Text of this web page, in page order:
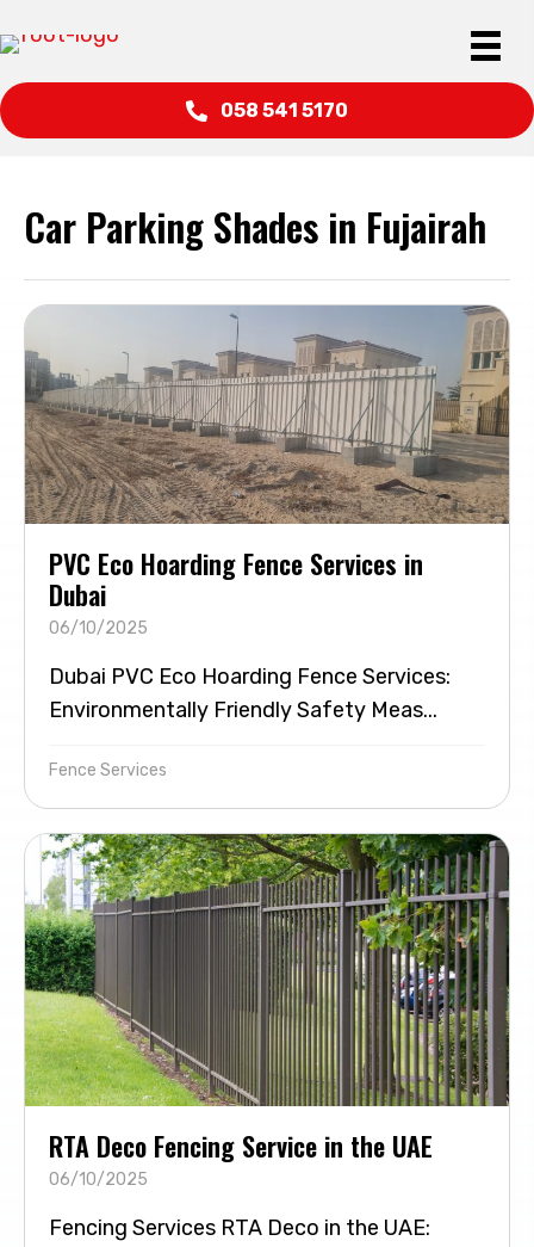
058 541 5170
Car Parking Shades in Fujairah
PVC Eco Hoarding Fence Services in
Dubai
06/10/2025
Dubai PVC Eco Hoarding Fence Services:
Environmentally Friendly Safety Meas...
Fence Services
RTA Deco Fencing Service in the UAE
06/10/2025
Fencing Services RTA Deco in the UAE: